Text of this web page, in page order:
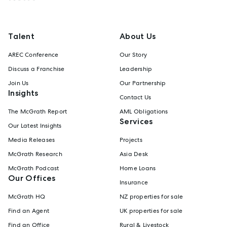
Talent
AREC Conference
Discuss a Franchise
Join Us
Insights
The McGrath Report
Our Latest Insights
Media Releases
McGrath Research
McGrath Podcast
Our Offices
McGrath HQ
Find an Agent
Find an Office
About Us
Our Story
Leadership
Our Partnership
Contact Us
AML Obligations
Services
Projects
Asia Desk
Home Loans
Insurance
NZ properties for sale
UK properties for sale
Rural & Livestock